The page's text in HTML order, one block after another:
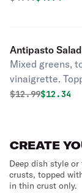
Antipasto Salad
Mixed greens,
vinaigrette.
artichokes,
Original price
$12.99$12.34
CREATE
Deep dish style
crusts, topped
in thin crust only.